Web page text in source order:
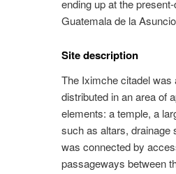
ending up at the
Guatemala de la
Site description
The Iximche citadel
distributed in an area of
elements: a temple, a
such as altars,
was connected by
passageways between